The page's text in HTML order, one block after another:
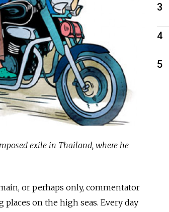
exile in Thailand, where he
or perhaps only, commentator
on the high seas. Every day
3
4
5